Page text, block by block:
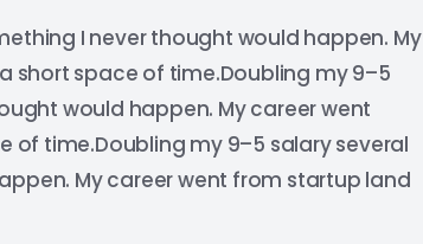
I never thought would happen. My
short space of time.Doubling my 9–5
would happen. My career went
time.Doubling my 9–5 salary several
My career went from startup land